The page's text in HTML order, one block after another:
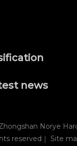
news
Norye
reserved｜ Site